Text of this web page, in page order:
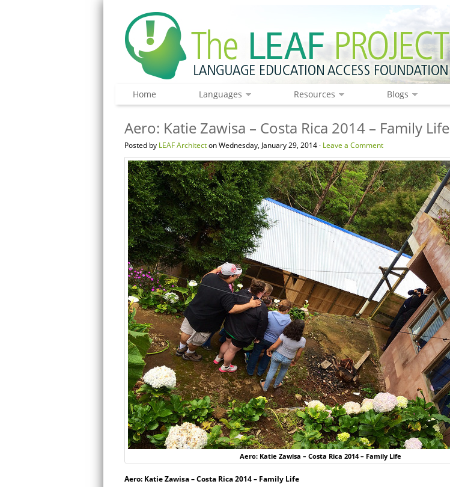
Home Languages Resources Blogs
Aero: Katie Zawisa – Costa Rica 2014 – Family Life
Posted by LEAF Architecton Wednesday, January 29, 2014 · Leave a Comment
Aero: Katie Zawisa – Costa Rica 2014 – Family Life
Aero: Katie Zawisa – Costa Rica 2014 – Family Life